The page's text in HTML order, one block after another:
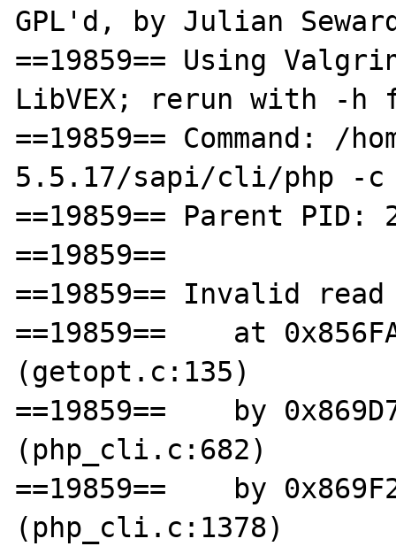
GPL'd, by Julian
==19859== Using
LibVEX; rerun with -
==19859== Command: /
5.5.17/sapi/cli/php
==19859== Parent PID:
==19859==
==19859== Invalid
==19859==    at
(getopt.c:135)
==19859==    by
(php_cli.c:682)
==19859==    by
(php_cli.c:1378)